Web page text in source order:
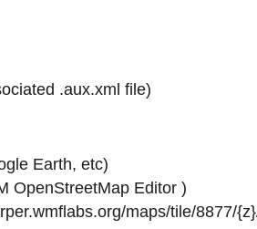
.aux.xml file)
Earth, etc)
OpenStreetMap Editor )
maps/tile/8877/